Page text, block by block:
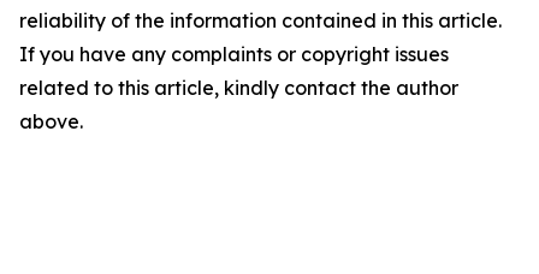
reliability of the information contained in this article.
If you have any complaints or copyright issues
related to this article, kindly contact the author
above.